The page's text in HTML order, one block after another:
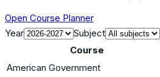
Open Course Planner
Year
Subject
Course
American Government